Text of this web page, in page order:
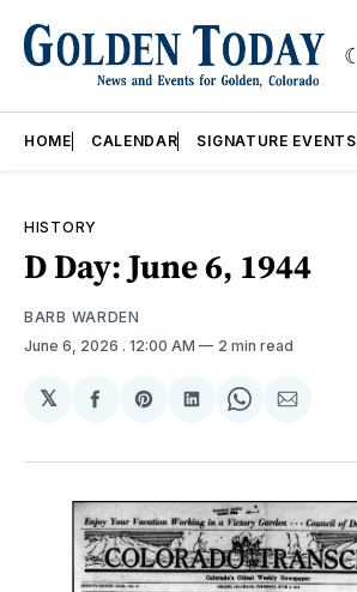
HOME CALENDAR SIGNATURE EVENTS
HISTORY
D Day: June 6, 1944
BARB WARDEN
June 6, 2026 . 12:00 AM 2 min read
𝕏
Share
Facebook
Share
Pinterest
Share
LinkedIn
Share
WhatsApp
Share
Email